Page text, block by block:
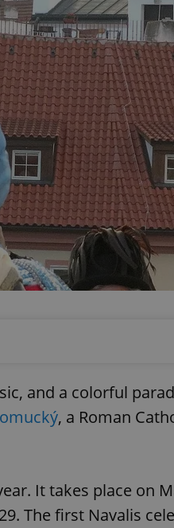
and a colorful
, a Roman
It takes place on
The first Navalis